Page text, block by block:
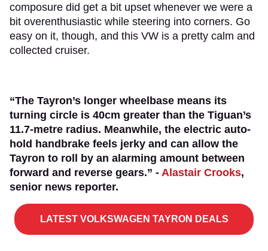
composure did get a bit upset whenever we were a
bit overenthusiastic while steering into corners. Go
easy on it, though, and this VW is a pretty calm and
collected cruiser.
“The Tayron’s longer wheelbase means its
turning circle is 40cm greater than the Tiguan’s
11.7-metre radius. Meanwhile, the electric auto-
hold handbrake feels jerky and can allow the
Tayron to roll by an alarming amount between
forward and reverse gears.” - Alastair Crooks,
senior news reporter.
LATEST VOLKSWAGEN TAYRON DEALS